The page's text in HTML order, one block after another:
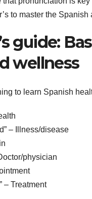
to master the Spanish
guide:
wellness
to learn Spanish
– Illness/disease
physician
– Treatment